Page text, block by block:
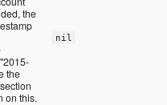
the
the
on this.
nil